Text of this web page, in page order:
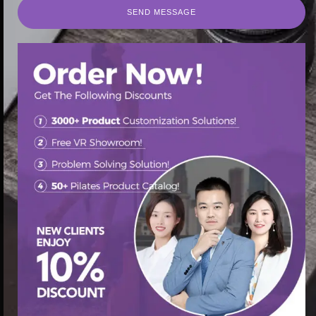
/Pilates Barrel
/ Pilates ladder barrel for balance
training
SEND MESSAGE
SEND MESSAGE